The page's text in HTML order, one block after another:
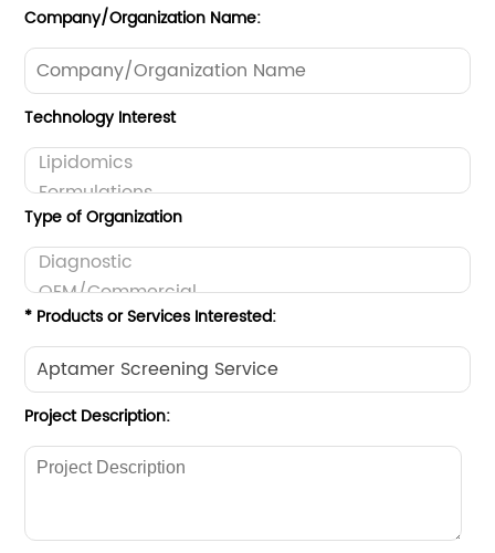
Company/Organization Name:
Technology Interest
Type of Organization
* Products or Services Interested:
Project Description: